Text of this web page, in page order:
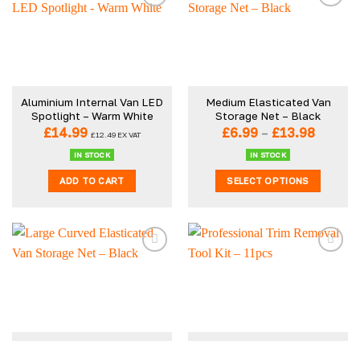
Aluminium Internal Van LED
Spotlight – Warm White
£14.99 £12.49 EX VAT
IN STOCK
ADD TO CART
Medium Elasticated Van
Storage Net – Black
£6.99 – £13.98Price
IN STOCK
SELECT OPTIONS
has
multiple